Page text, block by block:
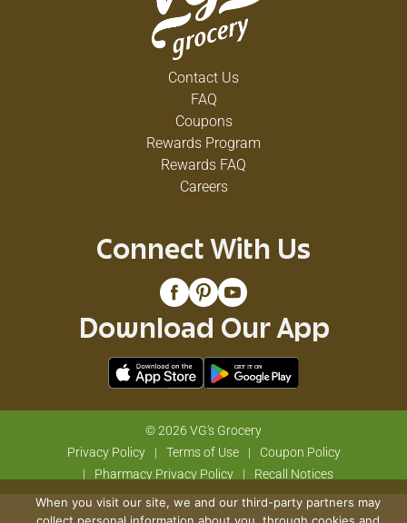
Contact Us
FAQ
Coupons
Rewards Program
Rewards FAQ
Careers
Connect With Us
Download Our App
© 2026 VG's Grocery
Privacy Policy
Terms of Use
Coupon Policy
Pharmacy Privacy Policy
Recall Notices
When you visit our site, we and our third-party partners may